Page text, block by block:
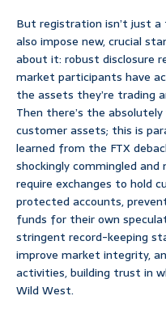
But registration isn’t just a
also impose new, crucial
about it: robust disclosure
market participants have
the assets they’re trading
Then there’s the
customer assets; this is
learned from the FTX
shockingly commingled and
require exchanges to hold
protected accounts,
funds for their own
stringent record-keeping
improve market integrity,
activities, building trust in
Wild West.